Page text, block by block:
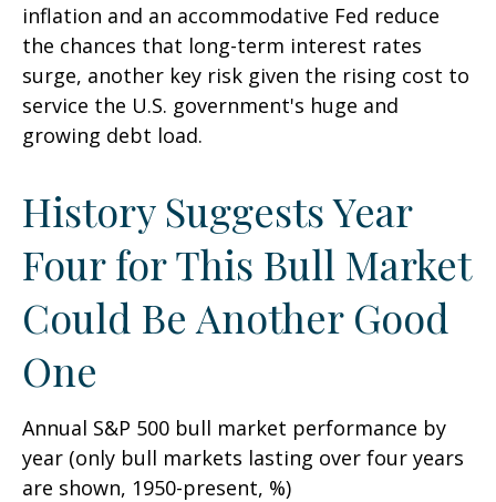
inflation and an accommodative Fed reduce
the chances that long-term interest rates
surge, another key risk given the rising cost to
service the U.S. government's huge and
growing debt load.
History Suggests Year
Four for This Bull Market
Could Be Another Good
One
Annual S&P 500 bull market performance by
year (only bull markets lasting over four years
are shown, 1950-present, %)